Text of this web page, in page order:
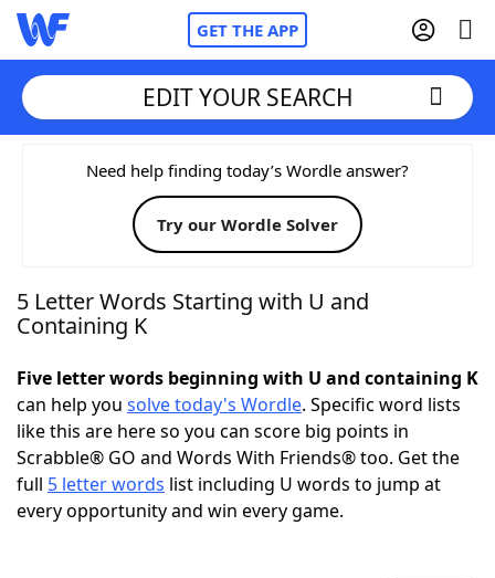
GET THE APP
Home
Words With FriendsCheat
NYT Crossplay Cheat
Today's NYT GamesHints & Answers
Word Games Helpers
EDIT YOUR SEARCH
Need help finding today’s Wordle answer?
Try our Wordle Solver
5 Letter Words Starting with U and
Containing K
Five letter words beginning with U and containing K
can help you solve today's Wordle. Specific word lists
like this are here so you can score big points in
Scrabble® GO and Words With Friends® too. Get the
full 5 letter words list including U words to jump at
every opportunity and win every game.